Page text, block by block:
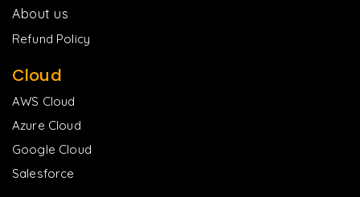
About us
Refund Policy
Cloud
AWS Cloud
Azure Cloud
Google Cloud
Salesforce